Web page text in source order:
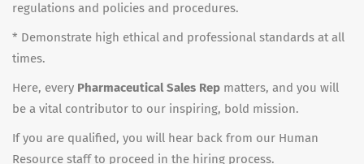
regulations and policies and procedures.
* Demonstrate high ethical and professional standards at all
times.
Here, every Pharmaceutical Sales Rep matters, and you will
be a vital contributor to our inspiring, bold mission.
If you are qualified, you will hear back from our Human
Resource staff to proceed in the hiring process.